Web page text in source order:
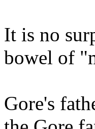
It is no
bowel of
Gore's